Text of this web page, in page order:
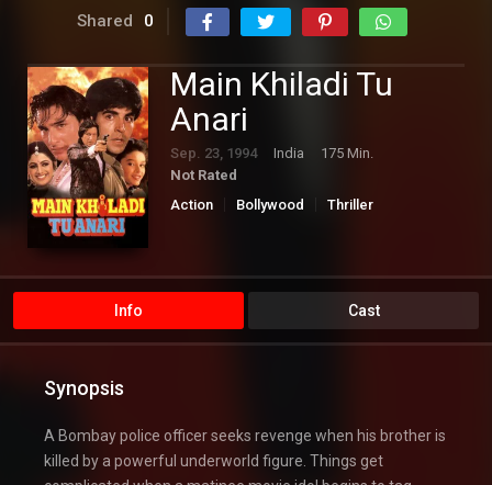
Shared 0
Main Khiladi Tu
Anari
Sep. 23, 1994 India
175 Min.
Not Rated
Action
Bollywood Thriller
Info Cast
Synopsis
A Bombay police officer seeks revenge when his brother is
killed by a powerful underworld figure. Things get